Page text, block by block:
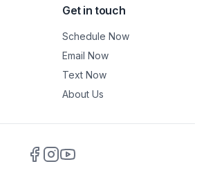
Get in touch
Schedule Now
Email Now
Text Now
About Us